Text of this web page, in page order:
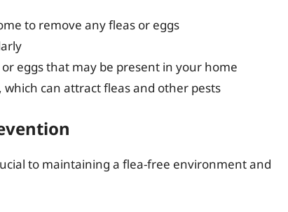
to remove any fleas or eggs
eggs that may be present in your home
can attract fleas and other pests
to maintaining a flea-free environment and